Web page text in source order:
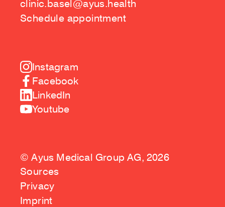
clinic.basel@ayus.health
Schedule appointment
Instagram
Facebook
LinkedIn
Youtube
© Ayus Medical Group AG, 2026
Sources
Privacy
Imprint